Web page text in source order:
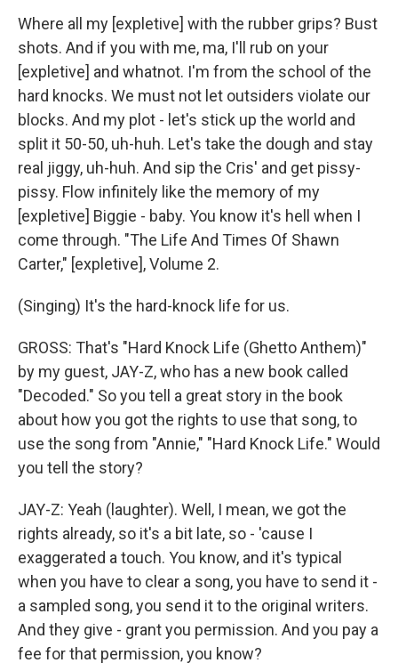
Where all my [expletive] with the rubber grips? Bust
shots. And if you with me, ma, I'll rub on your
[expletive] and whatnot. I'm from the school of the
hard knocks. We must not let outsiders violate our
blocks. And my plot - let's stick up the world and
split it 50-50, uh-huh. Let's take the dough and stay
real jiggy, uh-huh. And sip the Cris' and get pissy-
pissy. Flow infinitely like the memory of my
[expletive] Biggie - baby. You know it's hell when I
come through. "The Life And Times Of Shawn
Carter," [expletive], Volume 2.
(Singing) It's the hard-knock life for us.
GROSS: That's "Hard Knock Life (Ghetto Anthem)"
by my guest, JAY-Z, who has a new book called
"Decoded." So you tell a great story in the book
about how you got the rights to use that song, to
use the song from "Annie," "Hard Knock Life." Would
you tell the story?
JAY-Z: Yeah (laughter). Well, I mean, we got the
rights already, so it's a bit late, so - 'cause I
exaggerated a touch. You know, and it's typical
when you have to clear a song, you have to send it -
a sampled song, you send it to the original writers.
And they give - grant you permission. And you pay a
fee for that permission, you know?